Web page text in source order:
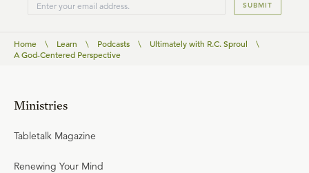
SUBMIT
Home \ Learn \ Podcasts \ Ultimately with R.C. Sproul
\
A God-Centered Perspective
Ministries
Tabletalk Magazine
Renewing Your Mind